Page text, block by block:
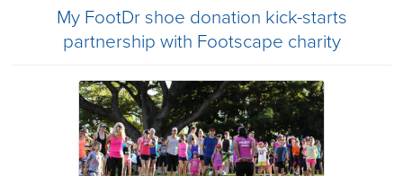
My FootDr shoe donation kick-starts
partnership with Footscape charity